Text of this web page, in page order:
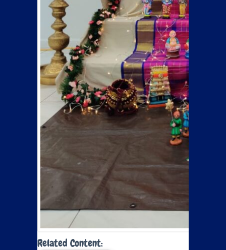
Related Content: